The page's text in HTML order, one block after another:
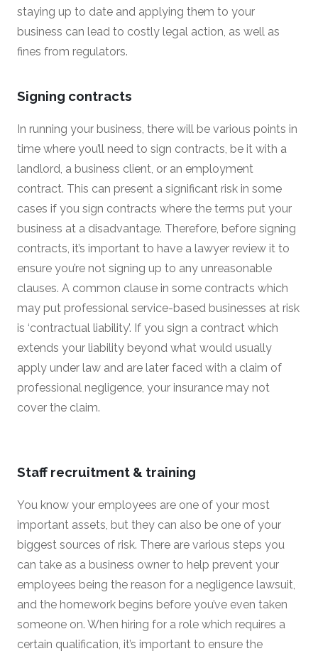
staying up to date and applying them to your
business can lead to costly legal action, as well as
fines from regulators.
Signing contracts
In running your business, there will be various points in
time where you’ll need to sign contracts, be it with a
landlord, a business client, or an employment
contract. This can present a significant risk in some
cases if you sign contracts where the terms put your
business at a disadvantage. Therefore, before signing
contracts, it’s important to have a lawyer review it to
ensure you’re not signing up to any unreasonable
clauses. A common clause in some contracts which
may put professional service-based businesses at risk
is ‘contractual liability’. If you sign a contract which
extends your liability beyond what would usually
apply under law and are later faced with a claim of
professional negligence, your insurance may not
cover the claim.
Staff recruitment & training
You know your employees are one of your most
important assets, but they can also be one of your
biggest sources of risk. There are various steps you
can take as a business owner to help prevent your
employees being the reason for a negligence lawsuit,
and the homework begins before you’ve even taken
someone on. When hiring for a role which requires a
certain qualification, it’s important to ensure the